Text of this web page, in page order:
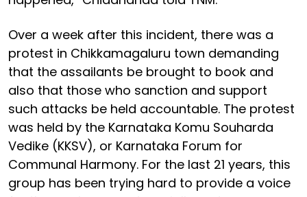
Over a week after this incident, there was a
protest in Chikkamagaluru town demanding
that the assailants be brought to book and
also that those who sanction and support
such attacks be held accountable. The protest
was held by the Karnataka Komu Souharda
Vedike (KKSV), or Karnataka Forum for
Communal Harmony. For the last 21 years, this
group has been trying hard to provide a voice